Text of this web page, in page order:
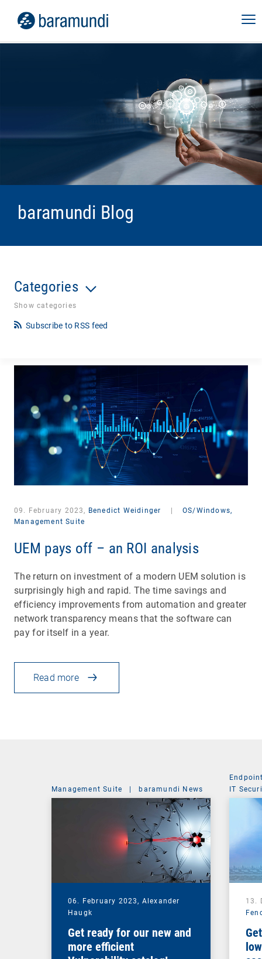
baramundi Blog
Categories
Show categories
Subscribe to RSS feed
09. February 2023, Benedict Weidinger
OS/Windows,
Management Suite
UEM pays off – an ROI analysis
The return on investment of a modern UEM solution is
surprisingly high and rapid. The time savings and
efficiency improvements from automation and greater
network transparency means that the software can
pay for itself in a year.
Read more
Management Suite | baramundi News
06. February 2023, Alexander
Haugk
Get ready for our new and
more efficient
IT
13.